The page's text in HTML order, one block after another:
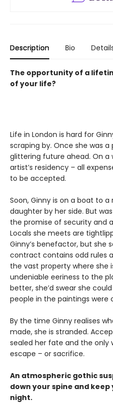
Description Bio
The opportunity of a
of your life?
Life in London is hard for
scraping by. Once she was
glittering future ahead. On a
artist’s residency – all
to be accepted.
Soon, Ginny is on a boat to
daughter by her side. But
the promise of security and
Locals she meets are
Ginny’s benefactor, but she
contract contains odd rules
the vast property where she
undeniable eeriness to the
better, she’d swear she
people in the paintings were
By the time Ginny realises
made, she is stranded.
sealed her fate and the only
escape – or sacrifice.
An atmospheric gothic
down your spine and
night.